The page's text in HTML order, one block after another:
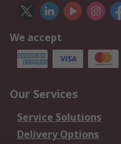
We accept
Our Services
Service Solutions
Delivery Options